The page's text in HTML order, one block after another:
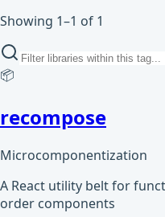
Showing 1–1 of 1
📦
recompose
Microcomponentization
A React utility belt for
order components